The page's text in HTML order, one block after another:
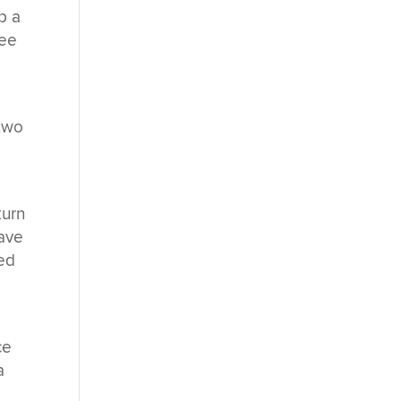
a